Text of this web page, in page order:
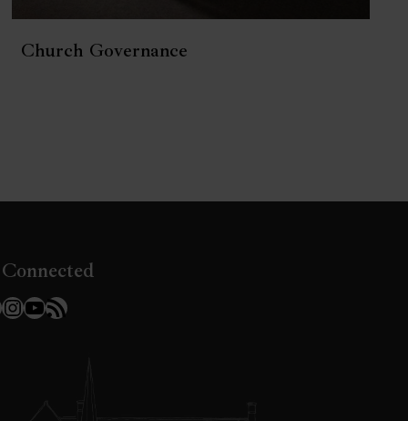
Church Governance
Instagram
YouTube
RSS Feed